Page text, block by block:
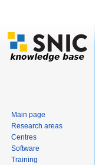
Main page
Research areas
Centres
Software
Training